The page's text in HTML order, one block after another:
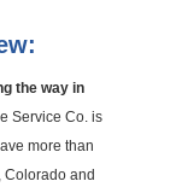
the way in
Service Co. is
more than
Colorado and